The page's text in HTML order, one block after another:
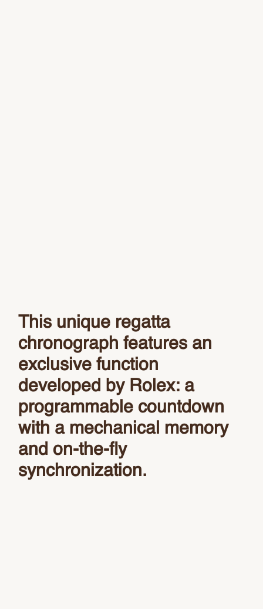
This unique regatta
chronograph features an
exclusive function
developed by Rolex: a
programmable countdown
with a mechanical memory
and on-the-fly
synchronization.